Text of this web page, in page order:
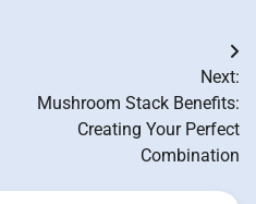
Next:
Mushroom Stack Benefits:
Creating Your Perfect
Combination